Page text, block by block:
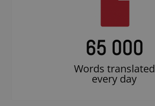
65 000
Words translated
every day